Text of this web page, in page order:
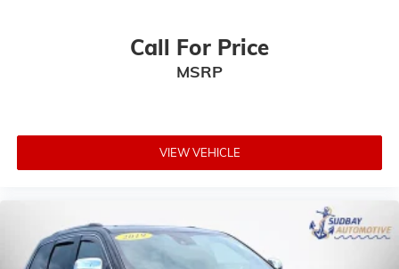
MOPAR All-Weather Floor Mats
Outside temperature display
Rear reading lights
SiriusXM Traffic Plus
Tachometer
Telescoping steering wheel
Call For Price
MSRP
VIEW VEHICLE